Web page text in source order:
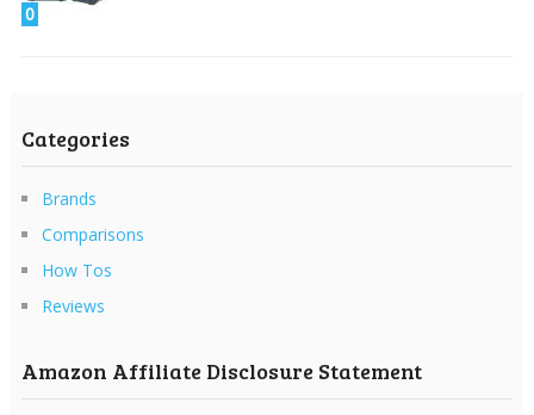
0
Categories
Brands
Comparisons
How Tos
Reviews
Amazon Affiliate Disclosure Statement